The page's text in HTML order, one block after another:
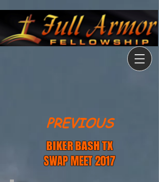
PREVIOUS
BIKER BASH TX
SWAP MEET 2017